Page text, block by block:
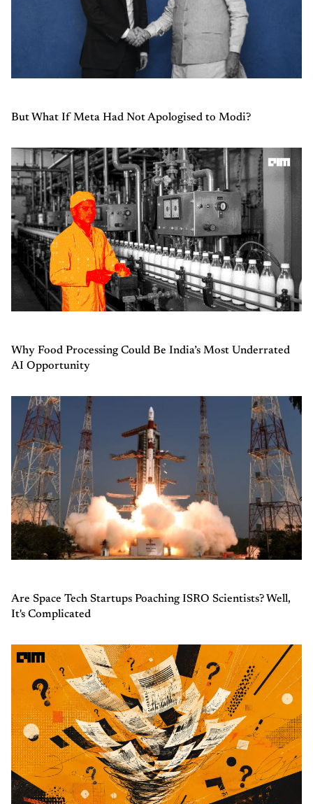
But What If Meta Had Not Apologised to Modi?
Why Food Processing Could Be India’s Most Underrated
AI Opportunity
Are Space Tech Startups Poaching ISRO Scientists? Well,
It's Complicated